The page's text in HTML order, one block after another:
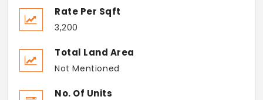
Rate Per Sqft
3,200
Total Land Area
Not Mentioned
No. Of Units